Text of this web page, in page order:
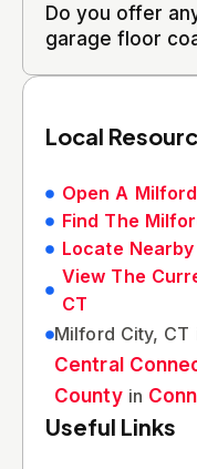
Do you offer
garage floor
Local
Open A
Find The
Locate
View The
CT
Milford City, CT
Central
Countyin
Useful Links